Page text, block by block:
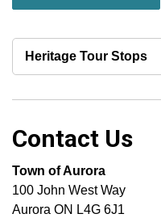
Heritage Tour Stops
Contact Us
Town of Aurora
100 John West Way
Aurora ON L4G 6J1